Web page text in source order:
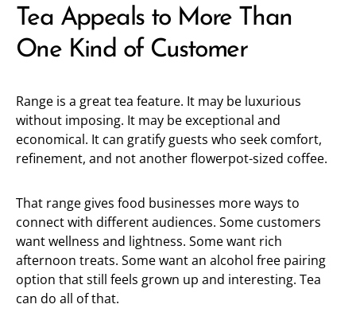
Tea Appeals to More Than
One Kind of Customer
Range is a great tea feature. It may be luxurious
without imposing. It may be exceptional and
economical. It can gratify guests who seek comfort,
refinement, and not another flowerpot-sized coffee.
That range gives food businesses more ways to
connect with different audiences. Some customers
want wellness and lightness. Some want rich
afternoon treats. Some want an alcohol free pairing
option that still feels grown up and interesting. Tea
can do all of that.